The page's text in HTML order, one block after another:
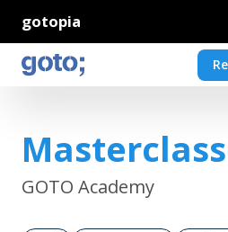
gotopia
GOTO Academy